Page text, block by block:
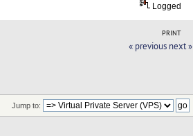
Logged
PRINT
« previous next »
Jump to: